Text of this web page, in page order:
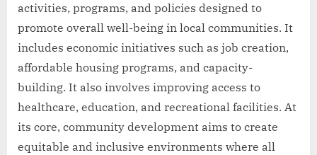
activities, programs, and policies designed to
promote overall well-being in local communities. It
includes economic initiatives such as job creation,
affordable housing programs, and capacity-
building. It also involves improving access to
healthcare, education, and recreational facilities. At
its core, community development aims to create
equitable and inclusive environments where all